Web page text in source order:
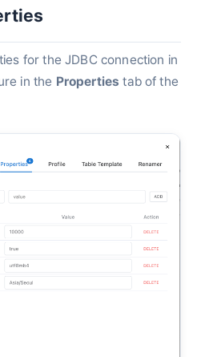
for the JDBC connection in
in the Properties tab of the